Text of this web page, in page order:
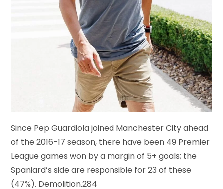
Since Pep Guardiola joined Manchester City ahead
of the 2016-17 season, there have been 49 Premier
League games won by a margin of 5+ goals; the
Spaniard’s side are responsible for 23 of these
(47%). Demolition.284